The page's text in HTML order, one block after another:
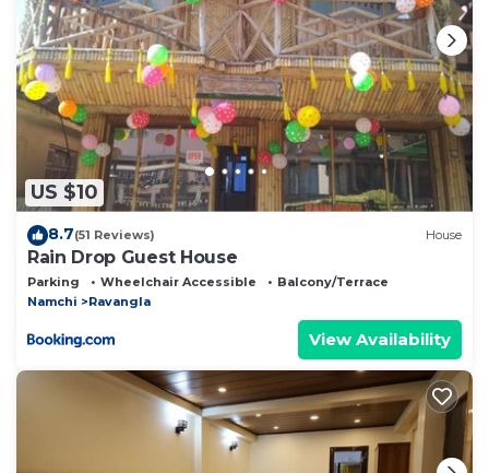
booking.com.
This Khimsa Lodge in Ravangla is well equipped and
has all facilities that have been listed below. Please
note that these details were shared to us by
booking.com for the listed “Khimsa Lodge”. We
solely rely on their shared details and are regarded
as “accurate”. If you have any concerns about the
information or accuracy describing this Bed &
Breakfast, please let us know.
US $10
8.7(51 Reviews) House
Rain Drop Guest House
Parking Wheelchair Accessible
Balcony/Terrace
Namchi
Ravangla
View Availability